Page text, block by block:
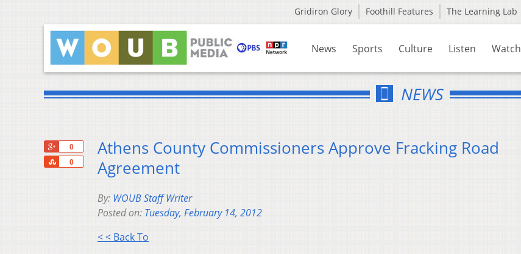
Gridiron Glory Foothill Features The Learning Lab
News Sports Culture Listen Watch
NEWS
0
0
Share
Athens County Commissioners Approve Fracking Road
Agreement
By: WOUB Staff Writer
Posted on: Tuesday, February 14, 2012
< < Back To